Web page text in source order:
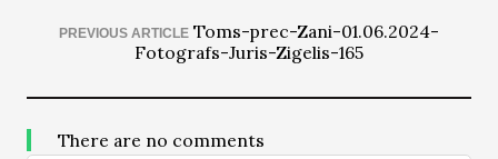
PREVIOUS ARTICLE Toms-prec-Zani-01.06.2024-
Fotografs-Juris-Zigelis-165
There are no comments